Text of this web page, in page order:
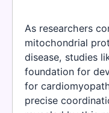
As researchers
mitochondrial
disease, studies
foundation for
for
precise